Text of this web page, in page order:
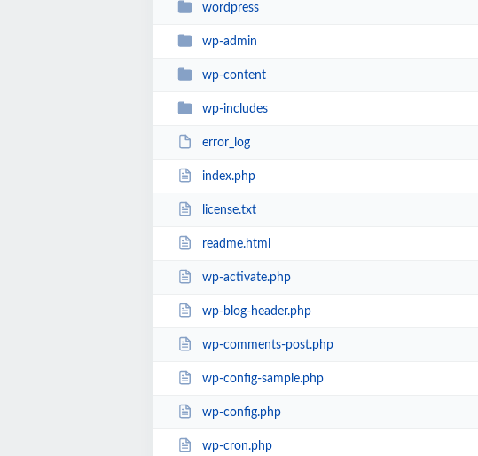
wordpress
wp-admin
wp-content
wp-includes
error_log
index.php
license.txt
readme.html
wp-activate.php
wp-blog-header.php
wp-comments-post.php
wp-config-sample.php
wp-config.php
wp-cron.php